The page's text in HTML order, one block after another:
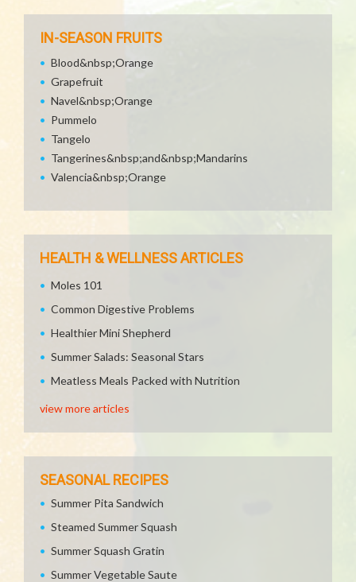
IN-SEASON FRUITS
Blood&nbsp;Orange
Grapefruit
Navel&nbsp;Orange
Pummelo
Tangelo
Tangerines&nbsp;and&nbsp;Mandarins
Valencia&nbsp;Orange
HEALTH & WELLNESS ARTICLES
Moles 101
Common Digestive Problems
Healthier Mini Shepherd
Summer Salads: Seasonal Stars
Meatless Meals Packed with Nutrition
view more articles
SEASONAL RECIPES
Summer Pita Sandwich
Steamed Summer Squash
Summer Squash Gratin
Summer Vegetable Saute